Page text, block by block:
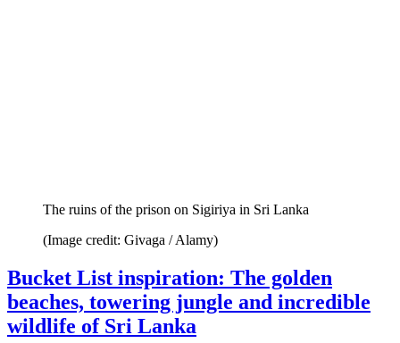
The ruins of the prison on Sigiriya in Sri Lanka
(Image credit: Givaga / Alamy)
Bucket List inspiration: The golden
beaches, towering jungle and incredible
wildlife of Sri Lanka